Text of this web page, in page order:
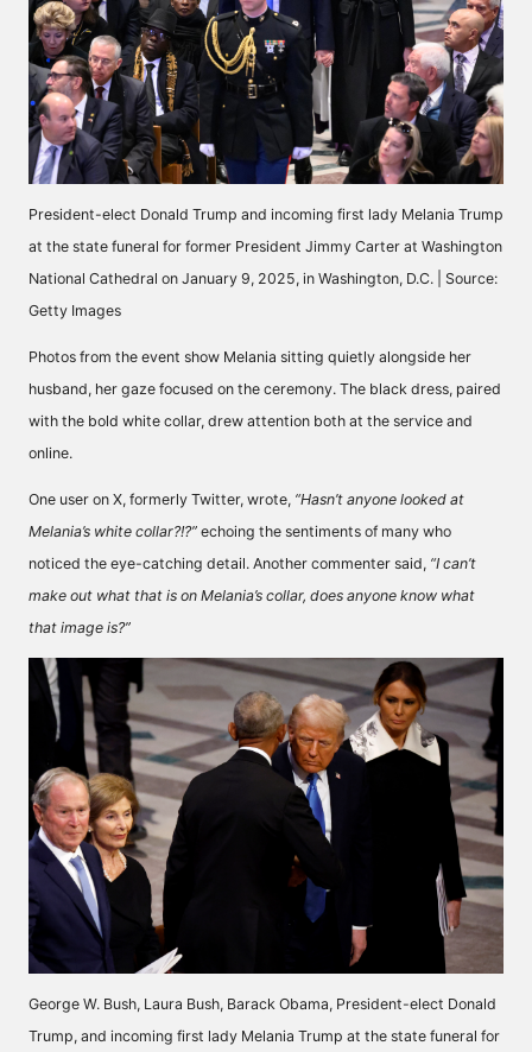
President-elect Donald Trump and incoming first lady Melania Trump
at the state funeral for former President Jimmy Carter at Washington
National Cathedral on January 9, 2025, in Washington, D.C. | Source:
Getty Images
Photos from the event show Melania sitting quietly alongside her
husband, her gaze focused on the ceremony. The black dress, paired
with the bold white collar, drew attention both at the service and
online.
One user on X, formerly Twitter, wrote, “Hasn’t anyone looked at
Melania’s white collar?!?” echoing the sentiments of many who
noticed the eye-catching detail. Another commenter said, “I can’t
make out what that is on Melania’s collar, does anyone know what
that image is?”
George W. Bush, Laura Bush, Barack Obama, President-elect Donald
Trump, and incoming first lady Melania Trump at the state funeral for